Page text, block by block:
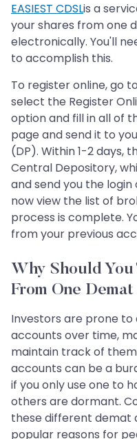
EASIEST CDSLis a
your shares from one
electronically. You'll
to accomplish this.
To register online, go
select the Register
option and fill in all of
page and send it to
(DP). Within 1-2 days,
Central Depository,
and send you the
now view the list of
process is complete.
from your previous
Why Should
From One
Investors are prone
accounts over time,
maintain track of
accounts can be a
if you only use one to
others are dormant.
these different demat
popular reasons for